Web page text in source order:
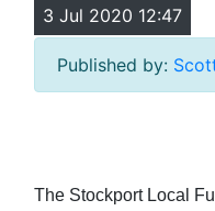
3 Jul 2020 12:47
Published by:
The Stockport Local